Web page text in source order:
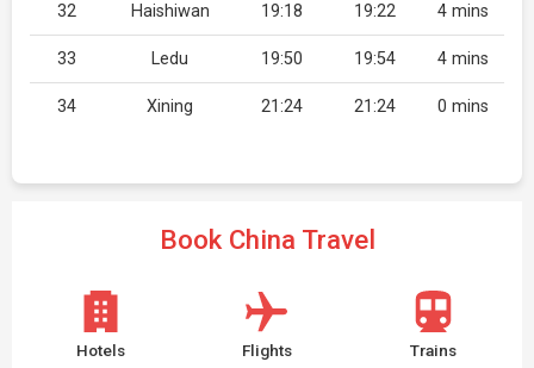
32 Haishiwan 19:18 19:22 4 mins
33 Ledu 19:50 19:54 4 mins
34 Xining 21:24 21:24 0 mins
Book China Travel
Hotels Flights Trains